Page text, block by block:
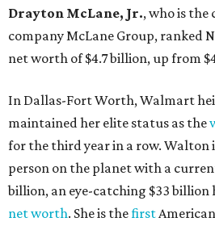
billion, and one of only 20 “centi-
claiming 12-figure fortunes, also
Billion Club."
Koch Inc. stakeholderElaine
the richest Dallas residents,
an estimated net worth of $30.9
grown by $2.6 billion since last year